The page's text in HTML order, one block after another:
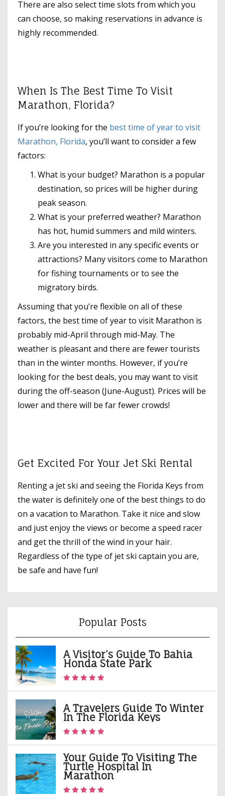
There are also select time slots from which you
can choose, so making reservations in advance is
highly recommended.
When Is The Best Time To Visit
Marathon, Florida?
If you’re looking for the best time of year to visit
Marathon, Florida, you’ll want to consider a few
factors:
What is your budget? Marathon is a popular
destination, so prices will be higher during
peak season.
What is your preferred weather? Marathon
has hot, humid summers and mild winters.
Are you interested in any specific events or
attractions? Many visitors come to Marathon
for fishing tournaments or to see the
migratory birds.
Assuming that you’re flexible on all of these
factors, the best time of year to visit Marathon is
probably mid-April through mid-May. The
weather is pleasant and there are fewer tourists
than in the winter months. However, if you’re
looking for the best deals, you may want to visit
during the off-season (June-August). Prices will be
lower and there will be far fewer crowds!
Get Excited For Your Jet Ski Rental
Renting a jet ski and seeing the Florida Keys from
the water is definitely one of the best things to do
on a vacation to Marathon. Take it nice and slow
and just enjoy the views or become a speed racer
and get the thrill of the wind in your hair.
Regardless of the type of jet ski captain you are,
be safe and have fun!
Popular Posts
A Visitor’s Guide To Bahia
Honda State Park
A Travelers Guide To Winter
In The Florida Keys
Your Guide To Visiting The
Turtle Hospital In
Marathon